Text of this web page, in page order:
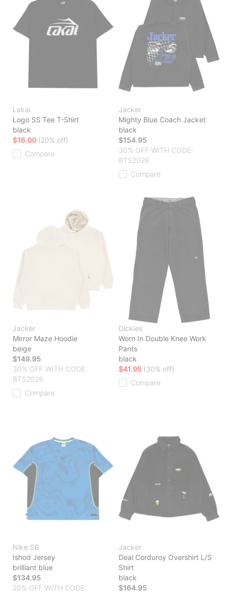
Lakai
Logo SS Tee T-Shirt
black
$16.00 (20% off)
Compare
Jacker
Mighty Blue Coach Jacket
black
$154.95
30% OFF WITH CODE:
BTS2026
Compare
Jacker
Mirror Maze Hoodie
beige
$149.95
30% OFF WITH CODE:
BTS2026
Compare
Dickies
Worn In Double Knee Work
Pants
black
$41.95 (30% off)
Compare
Nike SB
Ishod Jersey
brilliant blue
$134.95
20% OFF WITH CODE:
Jacker
Deal Corduroy Overshirt L/S
Shirt
black
$164.95